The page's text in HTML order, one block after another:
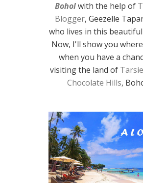
Boholwith the help of
Blogger, Geezelle
who lives in this
Now, I'll show you
when you have a
visiting the land of
Chocolate Hills,